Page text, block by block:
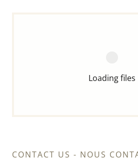
Loading files
CONTACT US - NOUS